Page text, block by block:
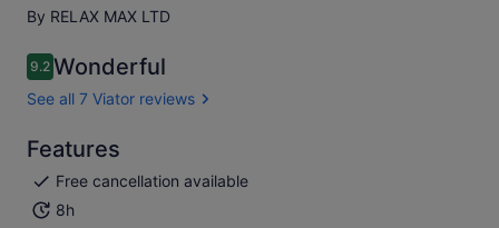
By RELAX MAX LTD
9.29.2 out of 10
Wonderful
See all 7 Viator reviews
Features
Free cancellation available
8h